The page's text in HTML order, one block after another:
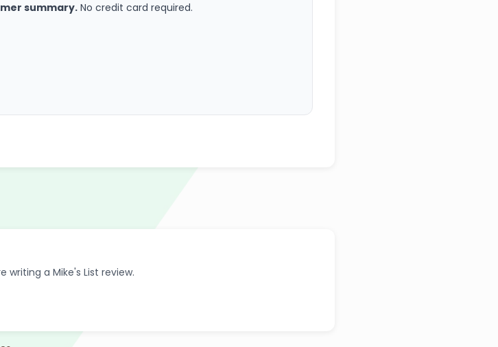
summary. No credit card required.
writing a Mike's List review.